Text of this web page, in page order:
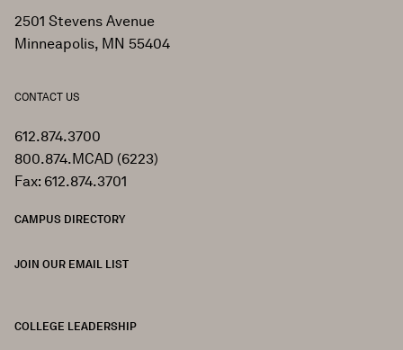
2501 Stevens Avenue
Minneapolis, MN 55404
CONTACT US
612.874.3700
800.874.MCAD (6223)
Fax: 612.874.3701
CAMPUS DIRECTORY
JOIN OUR EMAIL LIST
COLLEGE LEADERSHIP